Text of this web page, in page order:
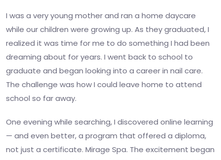
I was a very young mother and ran a home daycare
while our children were growing up. As they graduated, I
realized it was time for me to do something I had been
dreaming about for years. I went back to school to
graduate and began looking into a career in nail care.
The challenge was how I could leave home to attend
school so far away.
One evening while searching, I discovered online learning
— and even better, a program that offered a diploma,
not just a certificate. Mirage Spa. The excitement began